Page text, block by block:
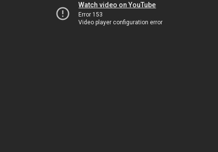
Watch video on YouTube
Error 153
Video player configuration error